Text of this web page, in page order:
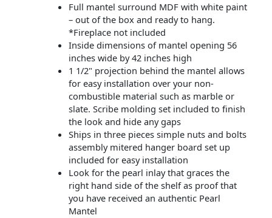
Full mantel surround MDF with white paint
– out of the box and ready to hang.
*Fireplace not included
Inside dimensions of mantel opening 56
inches wide by 42 inches high
1 1/2" projection behind the mantel allows
for easy installation over your non-
combustible material such as marble or
slate. Scribe molding set included to finish
the look and hide any gaps
Ships in three pieces simple nuts and bolts
assembly mitered hanger board set up
included for easy installation
Look for the pearl inlay that graces the
right hand side of the shelf as proof that
you have received an authentic Pearl
Mantel